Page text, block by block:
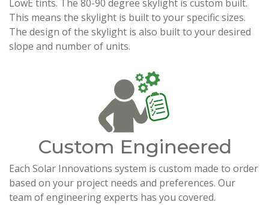
LowE tints. The 80-90 degree skylight is custom built.
This means the skylight is built to your specific sizes.
The design of the skylight is also built to your desired
slope and number of units.
Custom Engineered
Each Solar Innovations system is custom made to order
based on your project needs and preferences. Our
team of engineering experts has you covered.